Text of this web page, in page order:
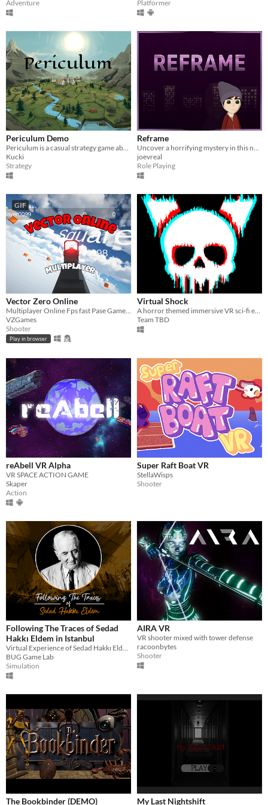
Adventure
Platformer
Periculum Demo
Periculum is a casual strategy game about conquering and building on hexagonal tiles.
Kucki
Strategy
Reframe
Uncover a horrifying mystery in this non-linear RPG. Explore the city, complete quests and build relationships.
joevreal
Role Playing
GIF
Vector Zero Online
Multiplayer Online Fps fast Pase Gameplay
VZGames
Shooter
Play in browser
Virtual Shock
A horror themed immersive VR sci-fi exploration game where you wake up in a cryopod in a derelict space station​.
Team TBD
reAbell VR Alpha
VR SPACE ACTION GAME
Skaper
Action
Super Raft Boat VR
StellaWisps
Shooter
Following The Traces of Sedad
Hakkı Eldem in Istanbul
BUG Game Lab
Simulation
AIRA VR
VR shooter mixed with tower defense
racoonbytes
Shooter
The Bookbinder (DEMO) My Last Nightshift